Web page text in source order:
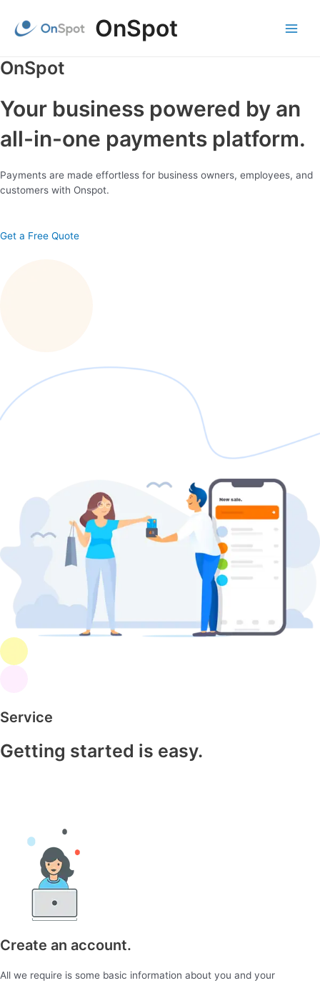
content
OnSpot
OnSpot
Your business powered by an
all-in-one payments platform.
Payments are made effortless for business owners, employees, and
customers with Onspot.
Get a Free Quote
Service
Getting started is easy.
Create an account.
All we require is some basic information about you and your